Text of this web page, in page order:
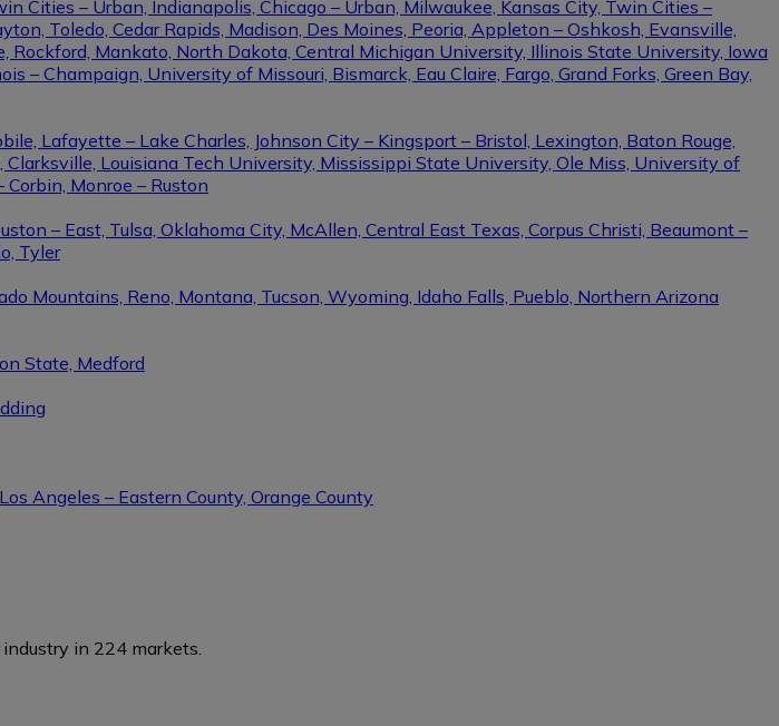
Cities – Urban, Indianapolis, Chicago – Urban, Milwaukee, Kansas City, Twin Cities –
Toledo, Cedar Rapids, Madison, Des Moines, Peoria, Appleton – Oshkosh, Evansville,
Mankato, North Dakota, Central Michigan University, Illinois State University, Iowa
Champaign, University of Missouri, Bismarck, Eau Claire, Fargo, Grand Forks, Green Bay,
Lafayette – Lake Charles, Johnson City – Kingsport – Bristol, Lexington, Baton Rouge,
Louisiana Tech University, Mississippi State University, Ole Miss, University of
Monroe – Ruston
– East, Tulsa, Oklahoma City, McAllen, Central East Texas, Corpus Christi, Beaumont –
Tyler
Mountains, Reno, Montana, Tucson, Wyoming, Idaho Falls, Pueblo, Northern Arizona
State, Medford
Angeles – Eastern County, Orange County
in 224 markets.